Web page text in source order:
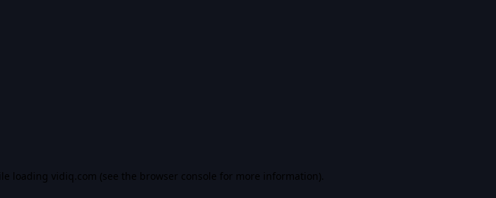
loading vidiq.com (see the browser console for more information).